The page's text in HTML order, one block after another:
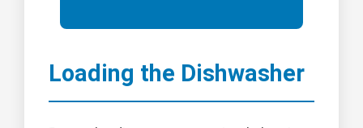
Loading the Dishwasher